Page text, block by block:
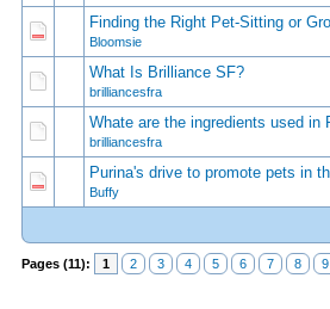
Finding the Right Pet-Sitting or
Bloomsie
0 Vote(s) - 0 out of 5 in Average
12 3 4 5
What Is Brilliance SF?
brilliancesfra
0 Vote(s) - 0 out of 5 in Average
1 2345
Whate are the ingredients used in
brilliancesfra
0 Vote(s) - 0 out of 5 in Average
1 2 345
Purina's drive to promote pets in
Buffy
0 Vote(s) - 0 out of 5 in Average
1 2345
Pages (11): 1 2 3 4 5 6 7 8 9